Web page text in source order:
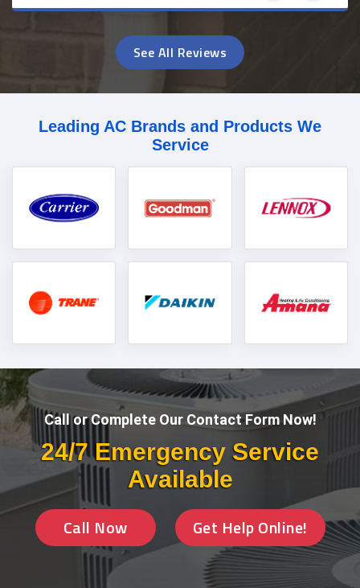
See All Reviews
Leading AC Brands and Products We
Service
Call or Complete Our Contact Form Now!
24/7 Emergency Service
Available
Call Now Get Help Online!